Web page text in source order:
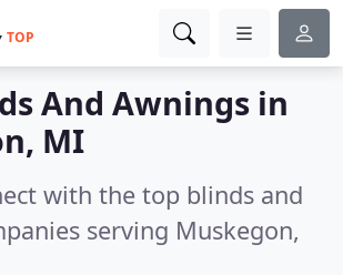
TOP
And Awnings in
MI
with the top blinds and
serving Muskegon,